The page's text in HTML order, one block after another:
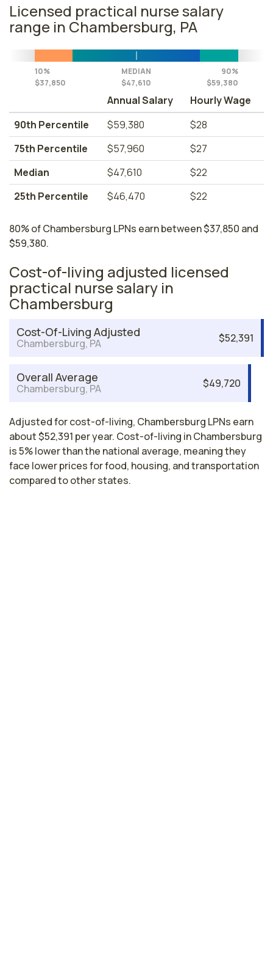
Licensed practical nurse salary
range in Chambersburg, PA
10%
$37,850
MEDIAN
$47,610
90%
$59,380
Annual Salary
Hourly Wage
90th Percentile
$59,380
$28
75th Percentile
$57,960
$27
Median
$47,610
$22
25th Percentile
$46,470 $22
80% of Chambersburg LPNs earn between $37,850 and
$59,380.
Cost-of-living adjusted licensed
practical nurse salary in
Chambersburg
Cost-Of-Living Adjusted
Chambersburg, PA $52,391
Overall Average
Chambersburg, PA $49,720
Adjusted for cost-of-living, Chambersburg LPNs earn
about $52,391 per year. Cost-of-living in Chambersburg
is 5% lower than the national average, meaning they
face lower prices for food, housing, and transportation
compared to other states.